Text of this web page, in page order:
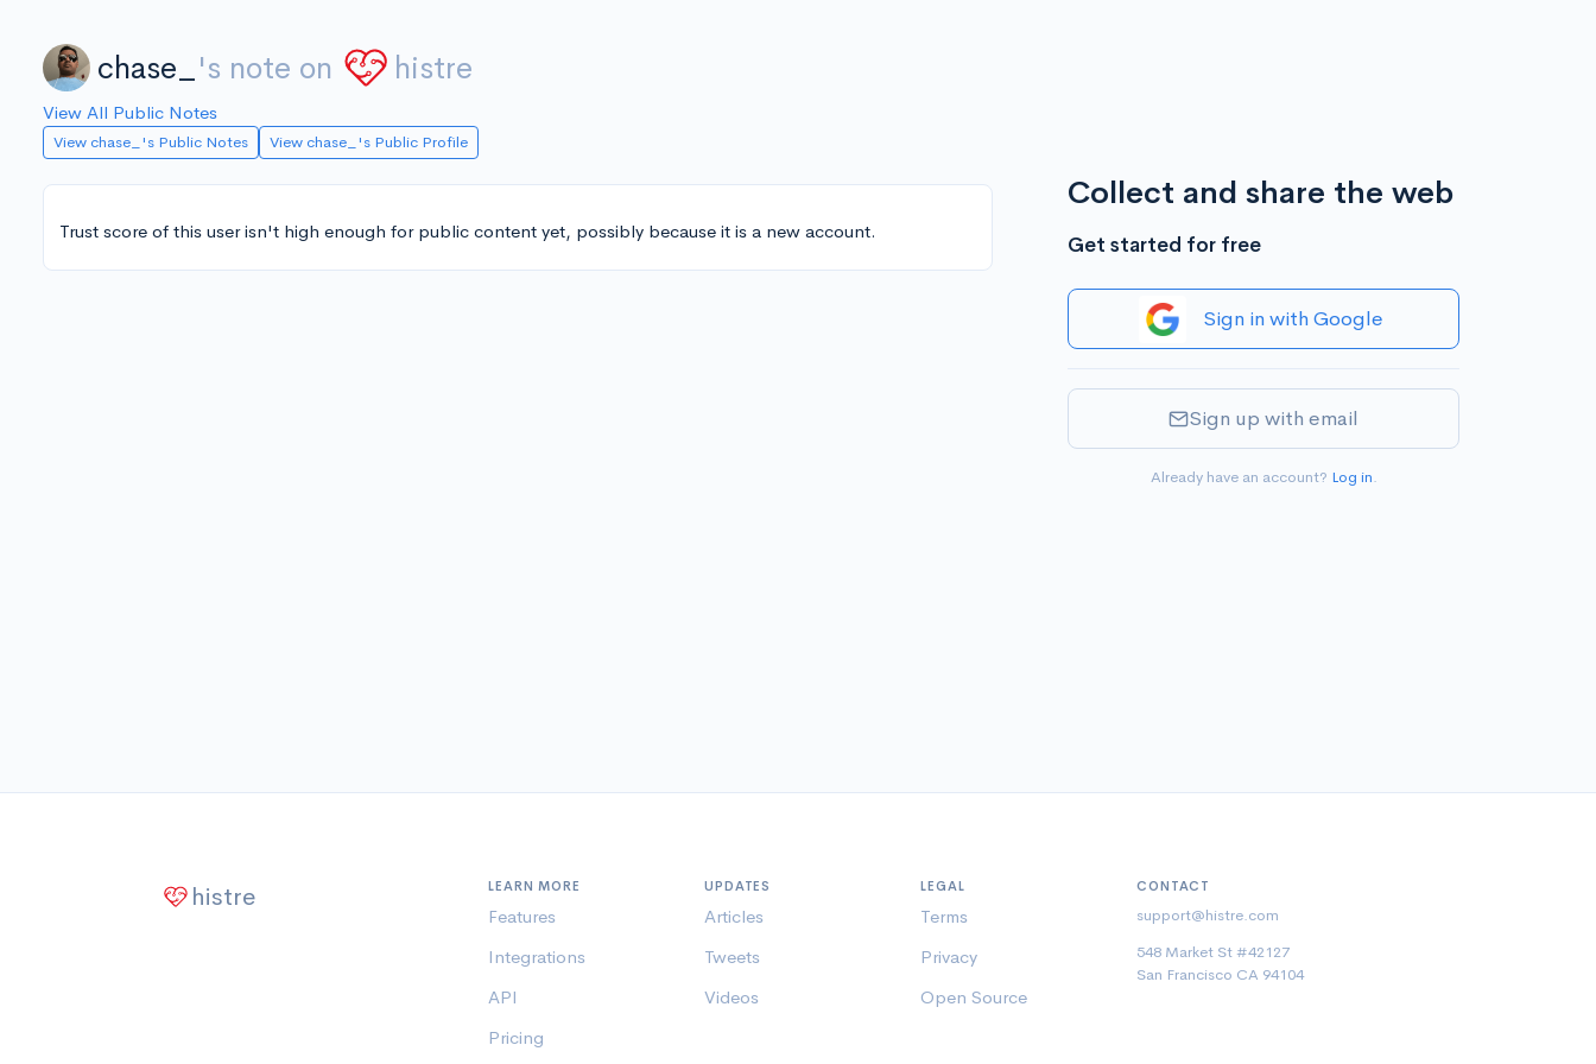
chase_ 's note on histre
View All Public Notes
View chase_'s Public Notes View chase_'s Public Profile
Trust score of this user isn't high enough for public content yet, possibly because it is a new account.
Collect and share the web
Get started for free
Sign in with Google
Sign up with email
Already have an account? Log in.
histre LEARN MORE
Features
Integrations
API
Pricing
UPDATES
Articles
Tweets
Videos
LEGAL
Terms
Privacy
Open Source
CONTACT
support@histre.com
548 Market St #42127
San Francisco CA 94104